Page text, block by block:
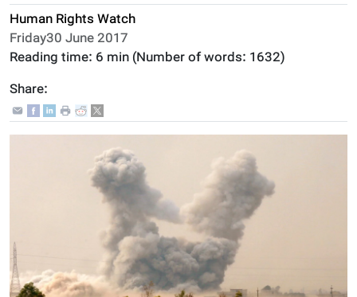
Human Rights Watch
Friday30 June 2017
Reading time: 6 min (Number of words: 1632)
Share: